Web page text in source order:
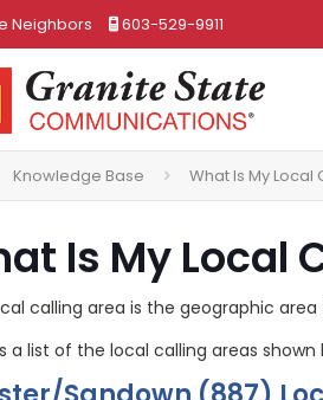
Neighbors 603-529-9911
Knowledge Base What Is My Local
Is My Local
calling area is the geographic
a list of the local calling areas